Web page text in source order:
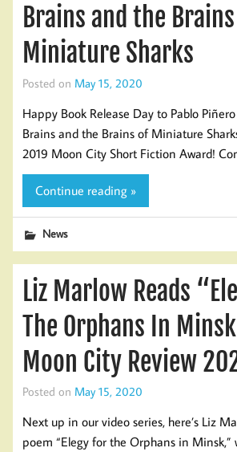
Brains and the
Miniature Sharks
Posted on May 15, 2020
Happy Book Release Day to Pablo
Brains and the Brains of Miniature
2019 Moon City Short Fiction Award!
Continue reading »
News
Liz Marlow Reads
The Orphans In
Moon City Review
Posted on May 15, 2020
Next up in our video series, here’s Liz
poem “Elegy for the Orphans in Minsk,”